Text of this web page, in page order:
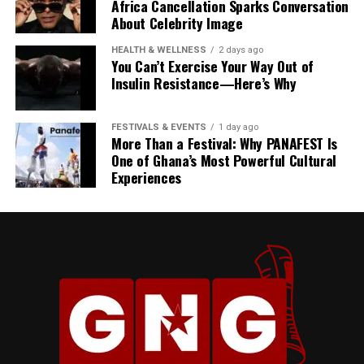
“Whenever we say we have
a little over five weeks or a
little over four weeks, as an
example, it doesn’t mean
that we are consuming that
and nothing else is adding
up,” he clarified.
He said fuel imports continue without interruption:
“As we speak right now, the
vessel is discharging
products. We never actually
Africa Cancellation Sparks Conversation
About Celebrity Image
HEALTH & WELLNESS 2 days ago
You Can’t Exercise Your Way Out of
Insulin Resistance—Here’s Why
FESTIVALS & EVENTS 1 day ago
More Than a Festival: Why PANAFEST Is
One of Ghana’s Most Powerful Cultural
Experiences